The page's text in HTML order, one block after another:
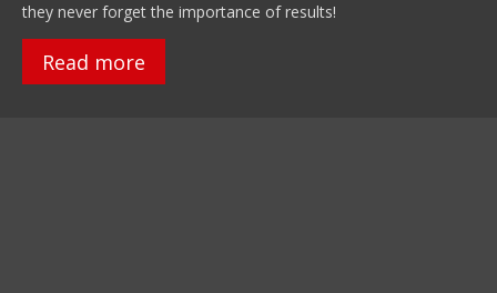
they never forget the importance of results!
Read more